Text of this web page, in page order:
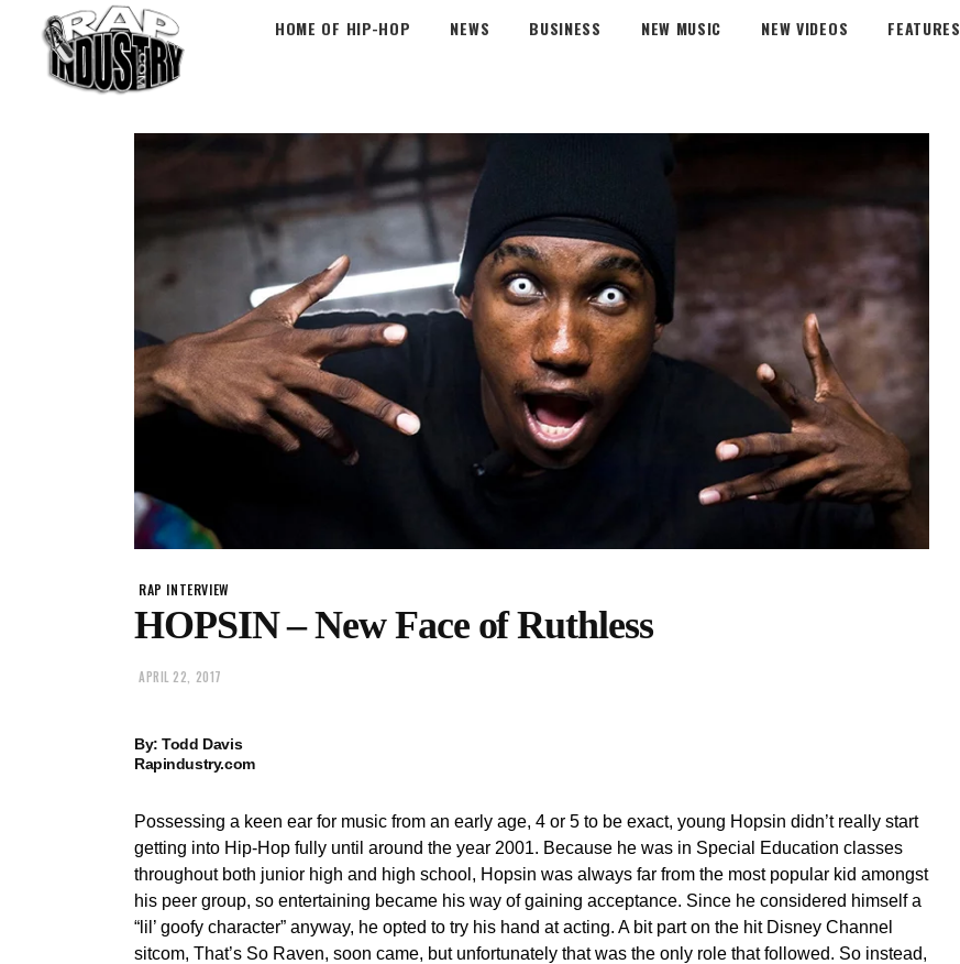
HOME OF HIP-HOP NEWS BUSINESS NEW MUSIC NEW VIDEOS FEATURES
RAP INTERVIEW
HOPSIN – New Face of Ruthless
APRIL 22, 2017
By: Todd Davis
Rapindustry.com
Possessing a keen ear for music from an early age, 4 or 5 to be exact, young Hopsin didn’t really start
getting into Hip-Hop fully until around the year 2001. Because he was in Special Education classes
throughout both junior high and high school, Hopsin was always far from the most popular kid amongst
his peer group, so entertaining became his way of gaining acceptance. Since he considered himself a
“lil’ goofy character” anyway, he opted to try his hand at acting. A bit part on the hit Disney Channel
sitcom, That’s So Raven, soon came, but unfortunately that was the only role that followed. So instead,